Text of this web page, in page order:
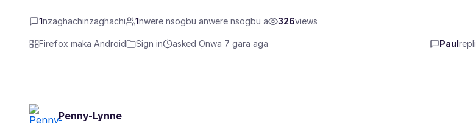
1nzaghachinzaghachi 1nwere nsogbu anwere nsogbu a 326views
Firefox maka Android Sign in asked Ọnwa 7 gara aga Paul
Penny-Lynne